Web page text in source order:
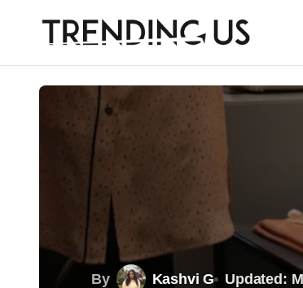
By Kashvi G Updated: